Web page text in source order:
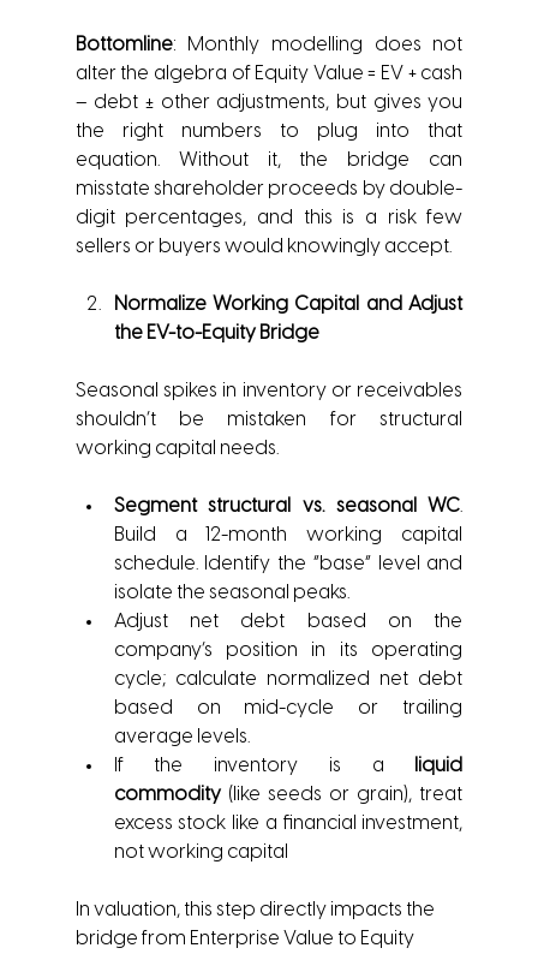
Bottomline: Monthly modelling does not
alter the algebra of Equity Value = EV + cash
– debt ± other adjustments, but gives you
the right numbers to plug into that
equation. Without it, the bridge can
misstate shareholder proceeds by double-
digit percentages, and this is a risk few
sellers or buyers would knowingly accept.
Normalize Working Capital and Adjust
the EV-to-Equity Bridge
Seasonal spikes in inventory or receivables
shouldn’t be mistaken for structural
working capital needs.
Segment structural vs. seasonal WC.
Build a 12-month working capital
schedule. Identify the “base” level and
isolate the seasonal peaks.
Adjust net debt based on the
company’s position in its operating
cycle; calculate normalized net debt
based on mid-cycle or trailing
average levels.
If the inventory is a liquid
commodity (like seeds or grain), treat
excess stock like a financial investment,
not working capital
In valuation, this step directly impacts the
bridge from Enterprise Value to Equity